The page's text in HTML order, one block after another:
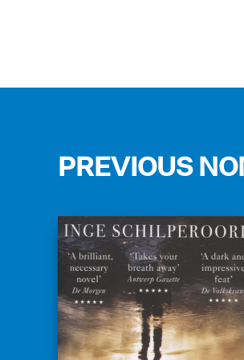
PREVIOUS